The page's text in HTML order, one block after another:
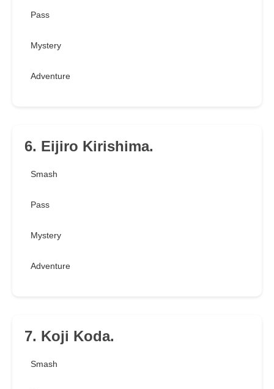
Pass
Mystery
Adventure
6. Eijiro Kirishima.
Smash
Pass
Mystery
Adventure
7. Koji Koda.
Smash